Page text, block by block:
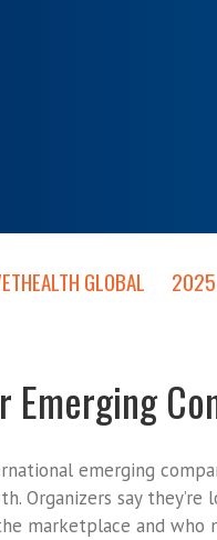
GLOBAL 2025
Emerging
emerging
Organizers say
marketplace and